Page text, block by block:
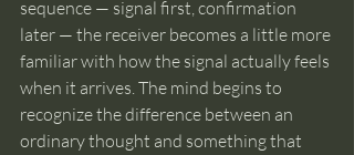
sequence — signal first, confirmation
later — the receiver becomes a little more
familiar with how the signal actually feels
when it arrives. The mind begins to
recognize the difference between an
ordinary thought and something that